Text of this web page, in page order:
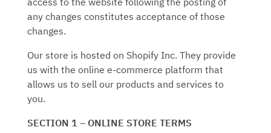
any changes constitutes acceptance of those
changes.
Our store is hosted on Shopify Inc. They provide
us with the online e-commerce platform that
allows us to sell our products and services to
you.
SECTION 1 – ONLINE STORE TERMS